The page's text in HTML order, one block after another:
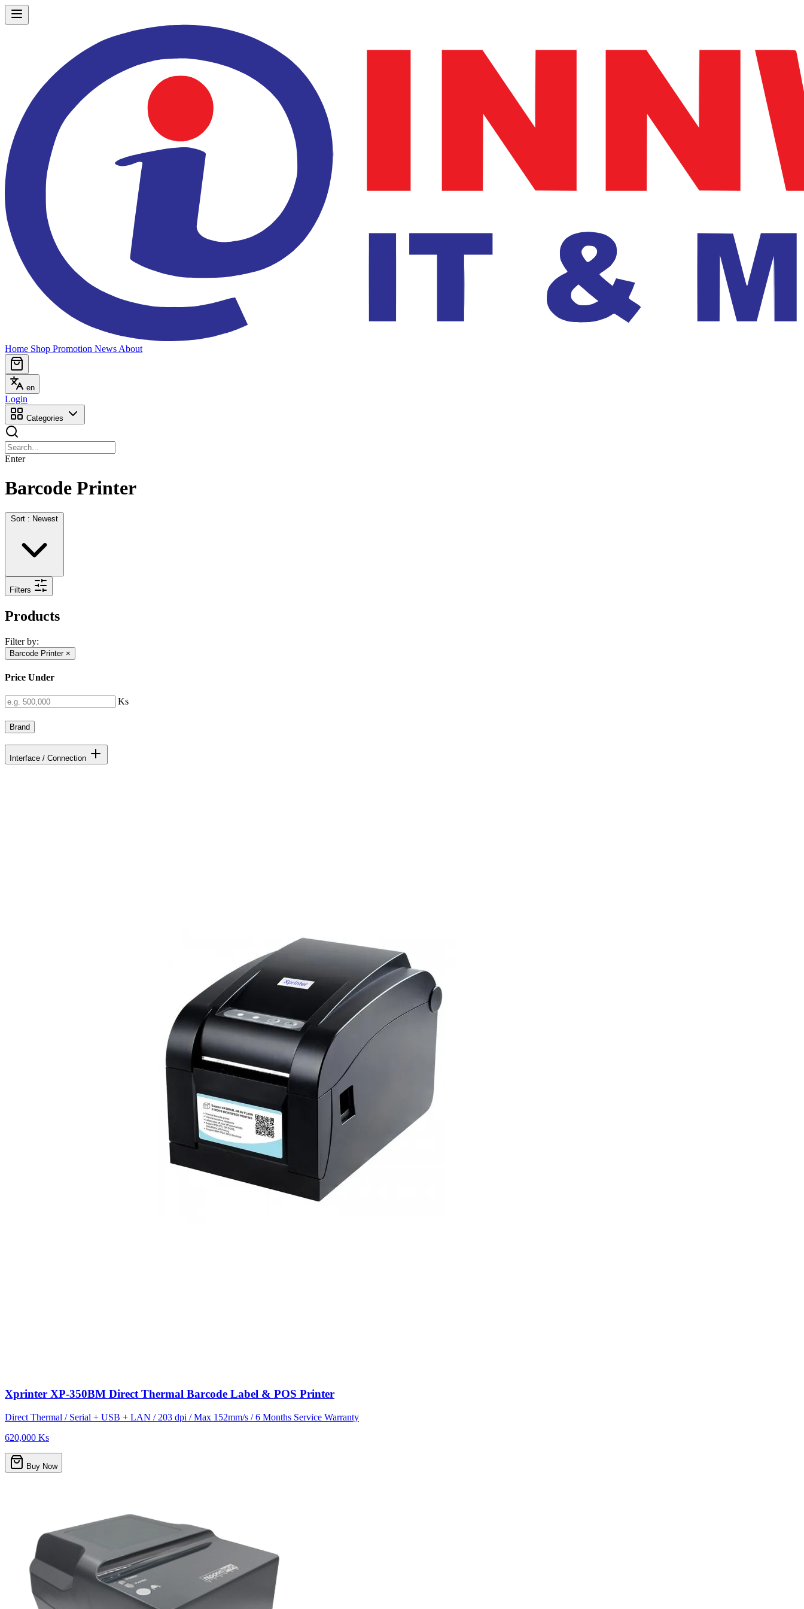
Home Shop Promotion News About
en
Login
Categories
Enter
Barcode Printer
Sort : Newest
Filters
Products
Filter by:
Barcode Printer ×
Price Under
Ks
Brand
Interface / Connection
Xprinter XP-350BM Direct Thermal Barcode Label & POS Printer
Direct Thermal / Serial + USB + LAN / 203 dpi / Max 152mm/s / 6 Months Service Warranty
620,000 Ks
Buy Now